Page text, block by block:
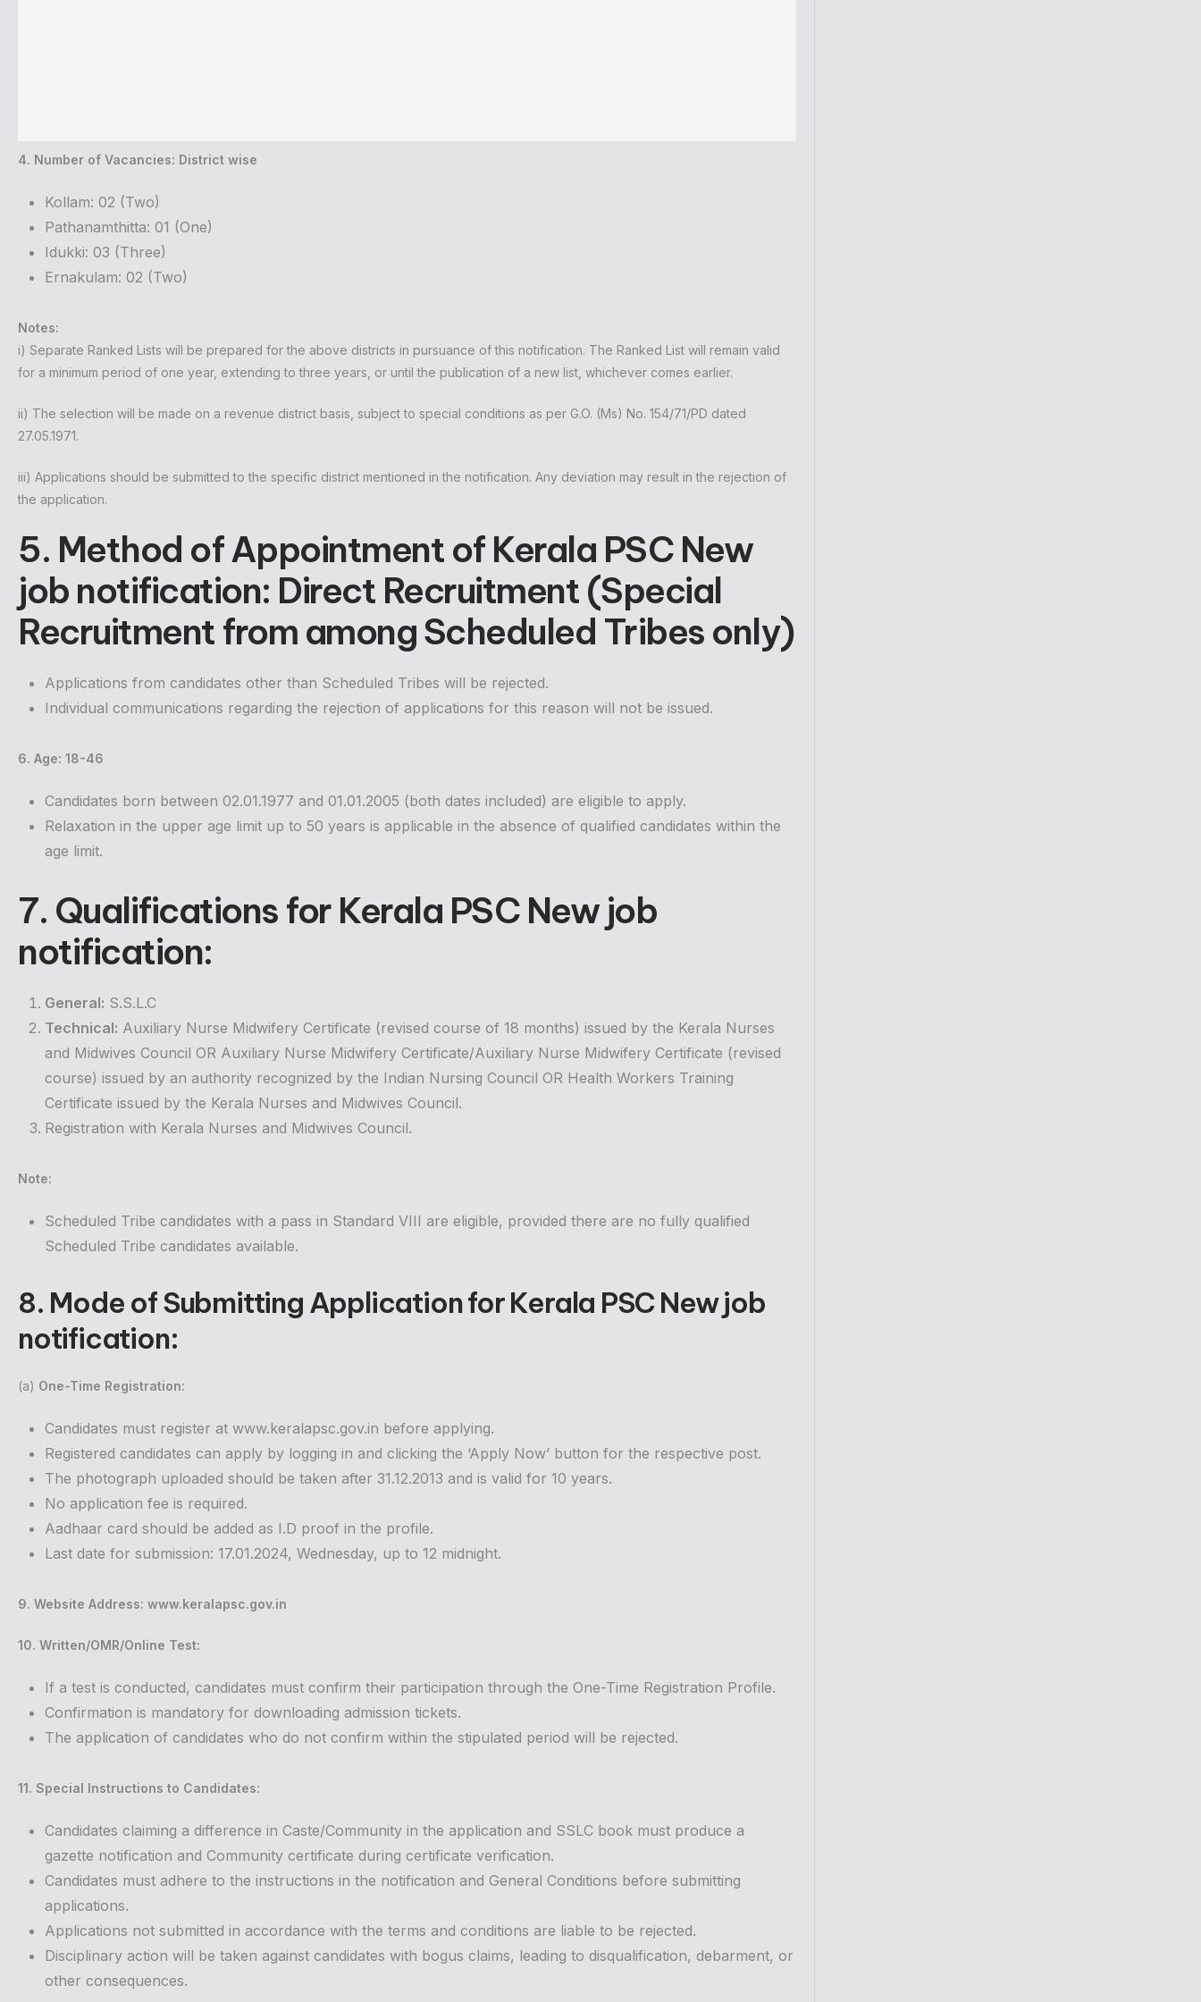
4. Number of Vacancies: District wise
Kollam: 02 (Two)
Pathanamthitta: 01 (One)
Idukki: 03 (Three)
Ernakulam: 02 (Two)
Notes:
i) Separate Ranked Lists will be prepared for the above districts in pursuance of this notification. The Ranked List will remain valid
for a minimum period of one year, extending to three years, or until the publication of a new list, whichever comes earlier.
ii) The selection will be made on a revenue district basis, subject to special conditions as per G.O. (Ms) No. 154/71/PD dated
27.05.1971.
iii) Applications should be submitted to the specific district mentioned in the notification. Any deviation may result in the rejection of
the application.
5. Method of Appointment of Kerala PSC New
job notification: Direct Recruitment (Special
Recruitment from among Scheduled Tribes only)
Applications from candidates other than Scheduled Tribes will be rejected.
Individual communications regarding the rejection of applications for this reason will not be issued.
6. Age: 18-46
Candidates born between 02.01.1977 and 01.01.2005 (both dates included) are eligible to apply.
Relaxation in the upper age limit up to 50 years is applicable in the absence of qualified candidates within the
age limit.
7. Qualifications for Kerala PSC New job
notification:
General: S.S.L.C
Technical: Auxiliary Nurse Midwifery Certificate (revised course of 18 months) issued by the Kerala Nurses
and Midwives Council OR Auxiliary Nurse Midwifery Certificate/Auxiliary Nurse Midwifery Certificate (revised
course) issued by an authority recognized by the Indian Nursing Council OR Health Workers Training
Certificate issued by the Kerala Nurses and Midwives Council.
Registration with Kerala Nurses and Midwives Council.
Note:
Scheduled Tribe candidates with a pass in Standard VIII are eligible, provided there are no fully qualified
Scheduled Tribe candidates available.
8. Mode of Submitting Application forKerala PSC New job
notification:
(a) One-Time Registration:
Candidates must register at www.keralapsc.gov.in before applying.
Registered candidates can apply by logging in and clicking the ‘Apply Now’ button for the respective post.
The photograph uploaded should be taken after 31.12.2013 and is valid for 10 years.
No application fee is required.
Aadhaar card should be added as I.D proof in the profile.
Last date for submission: 17.01.2024, Wednesday, up to 12 midnight.
9. Website Address: www.keralapsc.gov.in
10. Written/OMR/Online Test:
If a test is conducted, candidates must confirm their participation through the One-Time Registration Profile.
Confirmation is mandatory for downloading admission tickets.
The application of candidates who do not confirm within the stipulated period will be rejected.
11. Special Instructions to Candidates:
Candidates claiming a difference in Caste/Community in the application and SSLC book must produce a
gazette notification and Community certificate during certificate verification.
Candidates must adhere to the instructions in the notification and General Conditions before submitting
applications.
Applications not submitted in accordance with the terms and conditions are liable to be rejected.
Disciplinary action will be taken against candidates with bogus claims, leading to disqualification, debarment, or
other consequences.